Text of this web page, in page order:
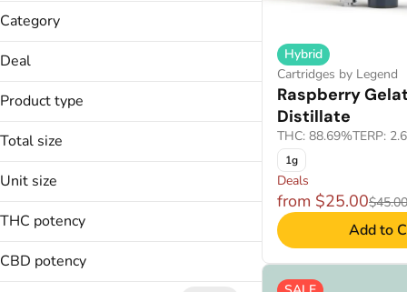
Category
Flower
Concentrate
Wellness
Disposable
Troches
Deal
$120
$25
2 FOR $120
Show more
Product type
Applicators
Badder
CO2
Total size
0.5g
1000mg
Unit size
.5g
THC potency
CBD potency
Hybrid
Cartridges by Legend
Raspberry
Distillate
THC: 88.69%TERP:
1g
Deals
from $25.00$45.00
Add to